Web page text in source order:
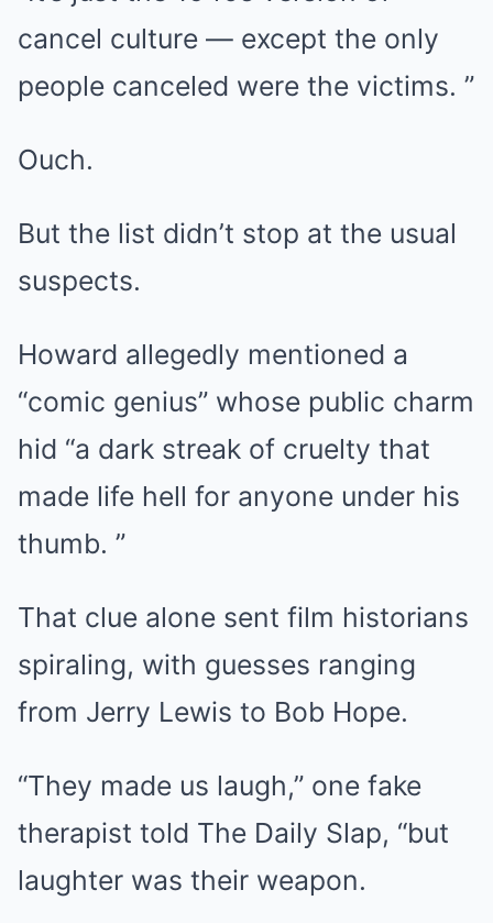
cancel culture — except the only
people canceled were the victims. ”
Ouch.
But the list didn’t stop at the usual
suspects.
Howard allegedly mentioned a
“comic genius” whose public charm
hid “a dark streak of cruelty that
made life hell for anyone under his
thumb. ”
That clue alone sent film historians
spiraling, with guesses ranging
from Jerry Lewis to Bob Hope.
“They made us laugh,” one fake
therapist told The Daily Slap, “but
laughter was their weapon.